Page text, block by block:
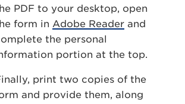
PDF to your desktop, open
form in Adobe Reader and
the personal
portion at the top.
print two copies of the
and provide them, along